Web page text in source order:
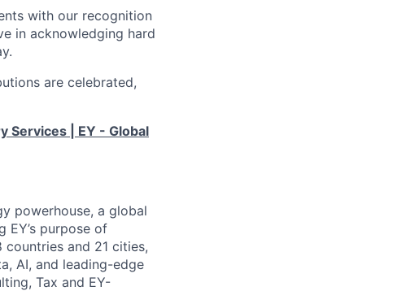
with our recognition
in acknowledging hard
are celebrated,
Services | EY - Global
powerhouse, a global
purpose of
and 21 cities,
AI, and leading-edge
Tax and EY-